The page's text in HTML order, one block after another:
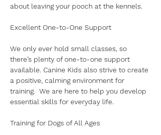
about leaving your pooch at the kennels.
Excellent One-to-One Support
We only ever hold small classes, so
there’s plenty of one-to-one support
available. Canine Kids also strive to create
a positive, calming environment for
training.  We are here to help you develop
essential skills for everyday life.
Training for Dogs of All Ages